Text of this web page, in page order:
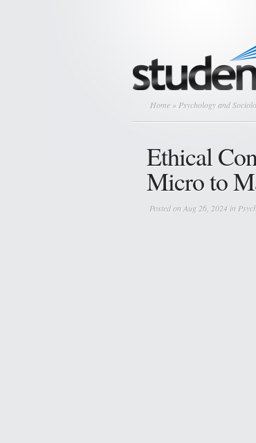
Home » Psychology and
Ethical
Micro to
Posted on Aug 26, 2024 in